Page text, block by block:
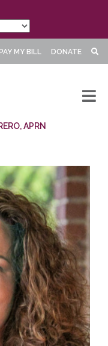
PAY MY BILL DONATE
APRN